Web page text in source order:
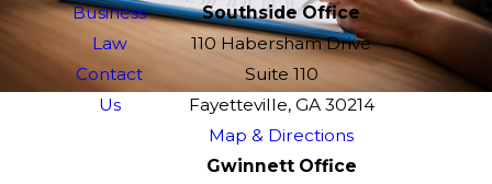
Business
Law
Contact
Us
Southside Office
110 Habersham Drive
Suite 110
Fayetteville, GA 30214
Map & Directions
Gwinnett Office